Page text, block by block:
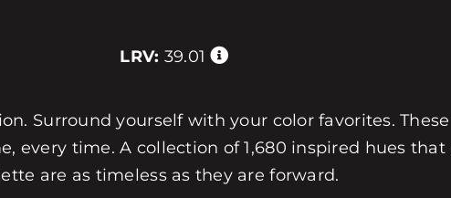
LRV: 39.01
Surround yourself with your color favorites.
every time. A collection of 1,680 inspired hues
are as timeless as they are forward.